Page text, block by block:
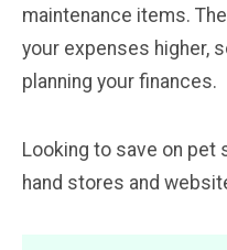
maintenance items.
your expenses higher,
planning your finances.
Looking to save on pet
hand stores and